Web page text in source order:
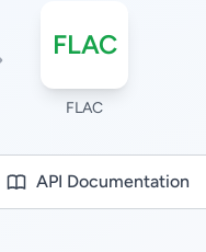
FLAC
FLAC
API Documentation